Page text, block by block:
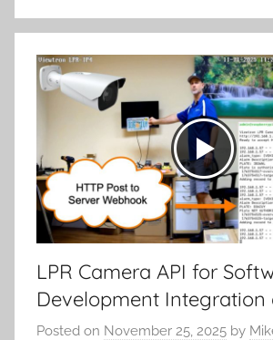
LPR Camera API for
Development Integration
Posted on November 25, 2025 by